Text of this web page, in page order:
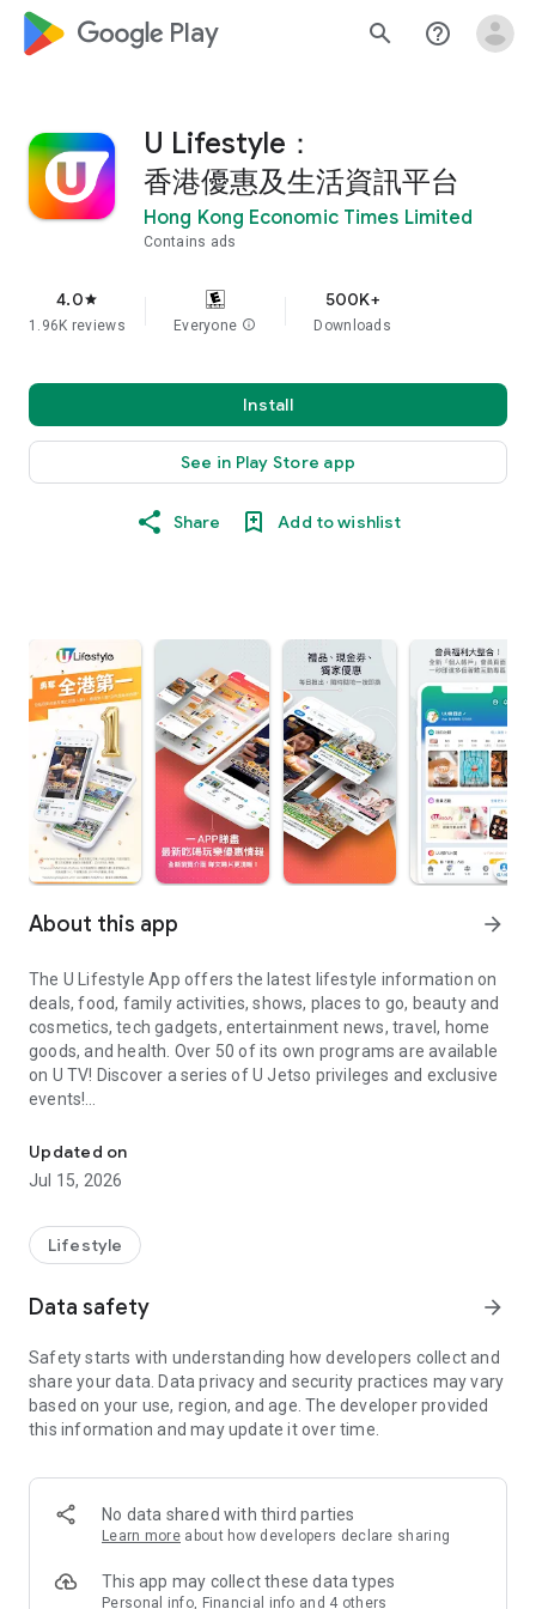
google_logo Play search help_outline
U Lifestyle：
香港優惠及生活資訊平台
Hong Kong Economic Times Limited
Contains ads
4.0star
1.96K reviews Everyone info
500K+
Downloads
Install
See in Play Store app
Share Add to wishlist
About this app arrow_forward
The U Lifestyle App offers the latest lifestyle information on
deals, food, family activities, shows, places to go, beauty and
cosmetics, tech gadgets, entertainment news, travel, home
goods, and health. Over 50 of its own programs are available
on U TV! Discover a series of U Jetso privileges and exclusive
events!
【Hong Kong Residents' Hub】
U Jetso – A one-stop shop for gifts, discounts, rewards,
receive a welcome bonus of 150 U Fun points for exciting
rewards!
Member Exclusive Activities – Enjoy exclusive free offers and
members and U Creators. Rewards include theme park
tickets, hotel buffets and staycations, supermarket vouchers,
and much more!
Anywhere】
*U GO* Best Places — Instantly access information on popular
and gather real user experiences and sharing. Refer to the "U
GO Must-Visit List" to lock in must-do recommendations, save
Updated on
Jul 15, 2026
Lifestyle
Data safety arrow_forward
Safety starts with understanding how developers collect and
share your data. Data privacy and security practices may vary
based on your use, region, and age. The developer provided
this information and may update it over time.
No data shared with third parties
Learn more about how developers declare sharing
This app may collect these data types
Personal info, Financial info and 4 others